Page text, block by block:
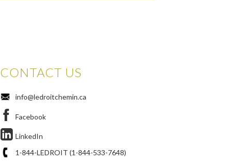
CONTACT US
info@ledroitchemin.ca
Facebook
LinkedIn
1-844-LEDROIT (1-844-533-7648)